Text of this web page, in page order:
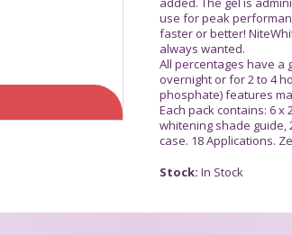
use for peak
faster or better!
always wanted.
All percentages have a
overnight or for 2 to 4
phosphate) features
Each pack contains: 6
whitening shade guide,
case. 18 Applications.
Stock: In Stock